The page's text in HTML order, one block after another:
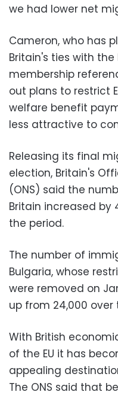
we had lower net
Cameron, who has
Britain's ties with the
membership
out plans to restrict
welfare benefit
less attractive to
Releasing its final
election, Britain's
(ONS) said the
Britain increased by
the period.
The number of
Bulgaria, whose
were removed on
up from 24,000 over
With British
of the EU it has
appealing
The ONS said that